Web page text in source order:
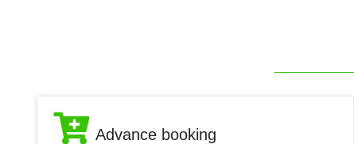
Advance booking